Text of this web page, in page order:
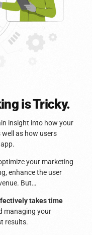
is Tricky.
insight into how your
as how users
your marketing
enhance the user
But…
takes time
managing your
results.